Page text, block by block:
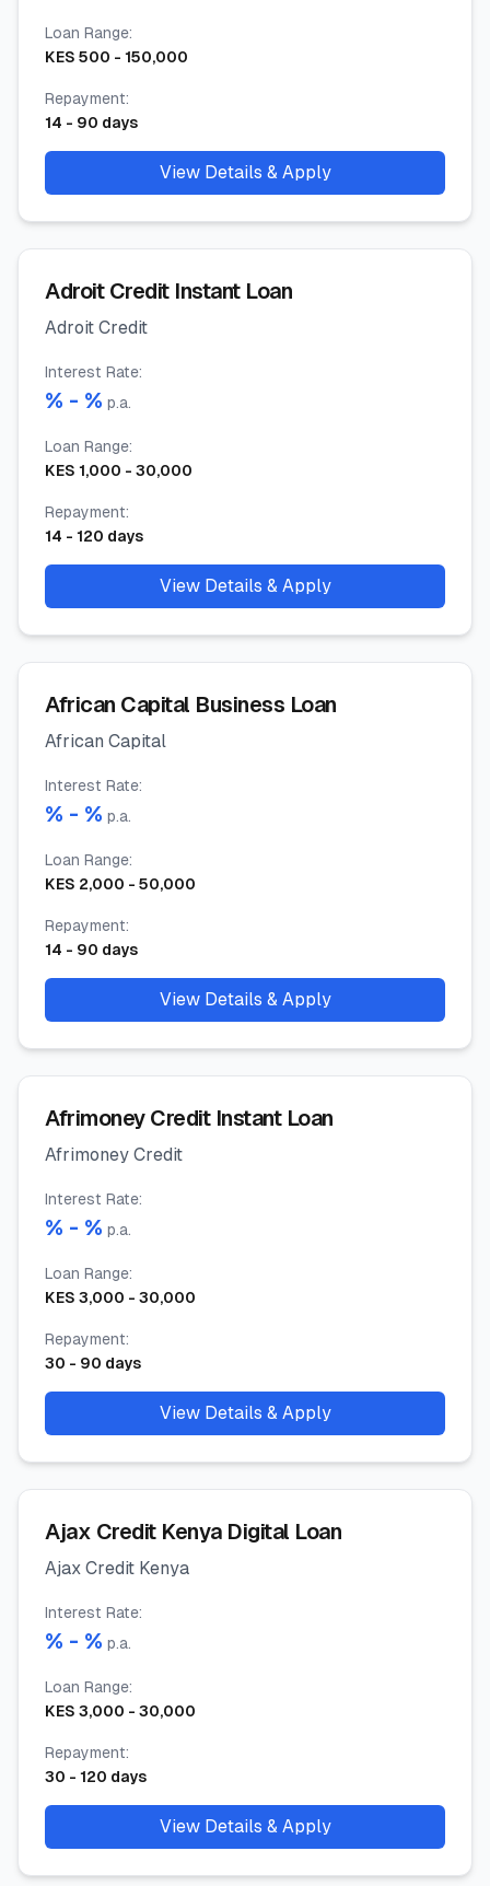
Loan Range:
KES 500 - 150,000
Repayment:
14 - 90 days
View Details & Apply
Adroit Credit Instant Loan
Adroit Credit
Interest Rate:
% - % p.a.
Loan Range:
KES 1,000 - 30,000
Repayment:
14 - 120 days
View Details & Apply
African Capital Business Loan
African Capital
Interest Rate:
% - % p.a.
Loan Range:
KES 2,000 - 50,000
Repayment:
14 - 90 days
View Details & Apply
Afrimoney Credit Instant Loan
Afrimoney Credit
Interest Rate:
% - % p.a.
Loan Range:
KES 3,000 - 30,000
Repayment:
30 - 90 days
View Details & Apply
Ajax Credit Kenya Digital Loan
Ajax Credit Kenya
Interest Rate:
% - % p.a.
Loan Range:
KES 3,000 - 30,000
Repayment:
30 - 120 days
View Details & Apply